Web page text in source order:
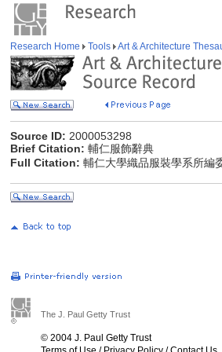
Research Home Tools Art & Architecture
Source ID: 2000053298
Brief Citation: 輔仁服飾辭典
Full Citation: 輔仁大學織品服裝學系所編
The J. Paul Getty Trust
© 2004 J. Paul Getty Trust